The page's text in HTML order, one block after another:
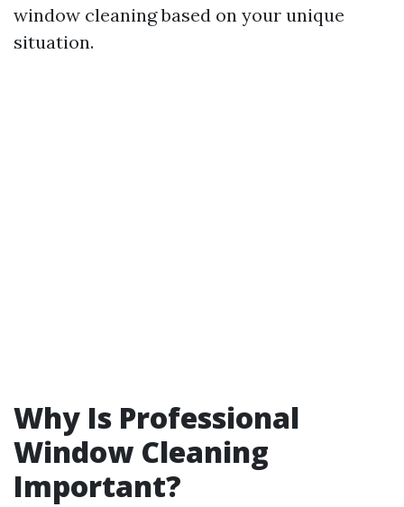
window cleaning based on your unique
situation.
Why Is Professional
Window Cleaning
Important?